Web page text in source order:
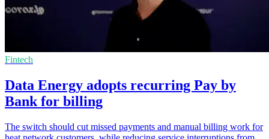
Fintech
Data Energy adopts recurring Pay by
Bank for billing
The switch should cut missed payments and manual billing work for